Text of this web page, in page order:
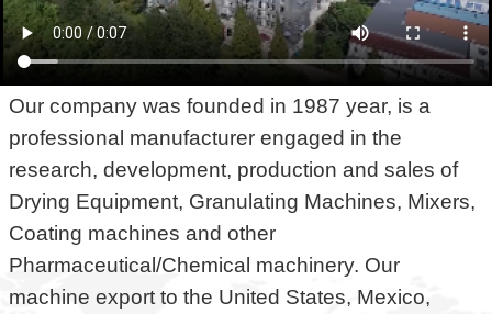
Our company was founded in 1987 year, is a
professional manufacturer engaged in the
research, development, production and sales of
Drying Equipment, Granulating Machines, Mixers,
Coating machines and other
Pharmaceutical/Chemical machinery. Our
machine export to the United States, Mexico,